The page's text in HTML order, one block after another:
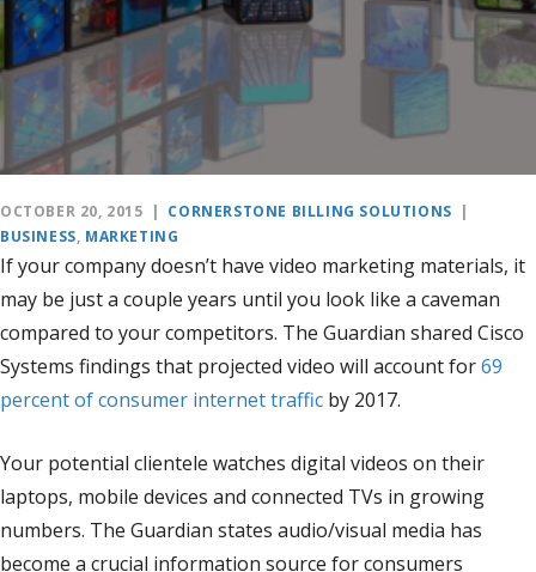
OCTOBER 20, 2015 | CORNERSTONE BILLING SOLUTIONS |
BUSINESS, MARKETING
If your company doesn’t have video marketing materials, it
may be just a couple years until you look like a caveman
compared to your competitors. The Guardian shared Cisco
Systems findings that projected video will account for69
percent of consumer internet traffic by 2017.
Your potential clientele watches digital videos on their
laptops, mobile devices and connected TVs in growing
numbers. The Guardian states audio/visual media has
become a crucial information source for consumers